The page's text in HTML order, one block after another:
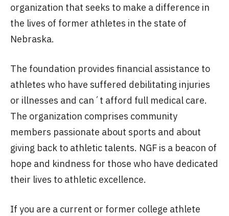
organization that seeks to make a difference in
the lives of former athletes in the state of
Nebraska.
The foundation provides financial assistance to
athletes who have suffered debilitating injuries
or illnesses and can´t afford full medical care.
The organization comprises community
members passionate about sports and about
giving back to athletic talents. NGF is a beacon of
hope and kindness for those who have dedicated
their lives to athletic excellence.
If you are a current or former college athlete